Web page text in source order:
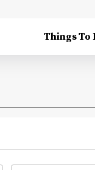
Things To